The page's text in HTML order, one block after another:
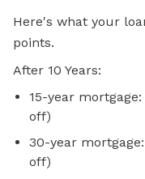
Here's what your
points.
After 10 Years:
15-year mortgage:
off)
30-year
off)